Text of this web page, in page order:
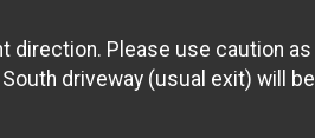
direction. Please use caution as
driveway (usual exit) will be